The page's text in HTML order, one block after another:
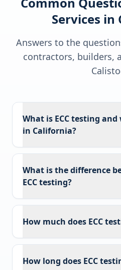
Services in
Answers to the
contractors, builders,
What is ECC testing
in California?
What is the difference
ECC testing?
How much does ECC
How long does ECC